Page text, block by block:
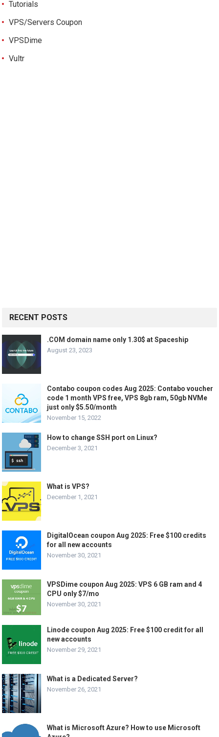
Tutorials
VPS/Servers Coupon
VPSDime
Vultr
RECENT POSTS
.COM domain name only 1.30$ at Spaceship
August 23, 2023
Contabo coupon codes Aug 2025: Contabo voucher
code 1 month VPS free, VPS 8gb ram, 50gb NVMe
just only $5.50/month
November 15, 2022
How to change SSH port on Linux?
December 3, 2021
What is VPS?
December 1, 2021
DigitalOcean coupon Aug 2025: Free $100 credits
for all new accounts
November 30, 2021
VPSDime coupon Aug 2025: VPS 6 GB ram and 4
CPU only $7/mo
November 30, 2021
Linode coupon Aug 2025: Free $100 credit for all
new accounts
November 29, 2021
What is a Dedicated Server?
November 26, 2021
What is Microsoft Azure? How to use Microsoft